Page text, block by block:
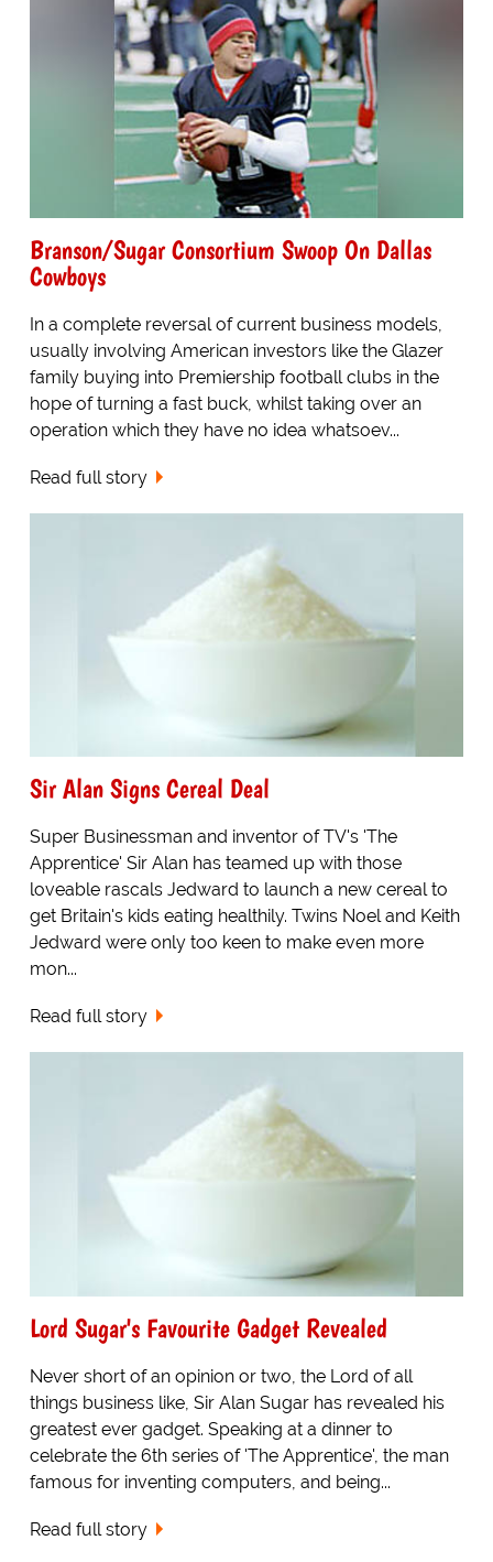
Branson/Sugar Consortium Swoop On Dallas
Cowboys
In a complete reversal of current business models,
usually involving American investors like the Glazer
family buying into Premiership football clubs in the
hope of turning a fast buck, whilst taking over an
operation which they have no idea whatsoev...
Read full story
Sir Alan Signs Cereal Deal
Super Businessman and inventor of TV's 'The
Apprentice' Sir Alan has teamed up with those
loveable rascals Jedward to launch a new cereal to
get Britain's kids eating healthily. Twins Noel and Keith
Jedward were only too keen to make even more
mon...
Read full story
Lord Sugar's Favourite Gadget Revealed
Never short of an opinion or two, the Lord of all
things business like, Sir Alan Sugar has revealed his
greatest ever gadget. Speaking at a dinner to
celebrate the 6th series of 'The Apprentice', the man
famous for inventing computers, and being...
Read full story